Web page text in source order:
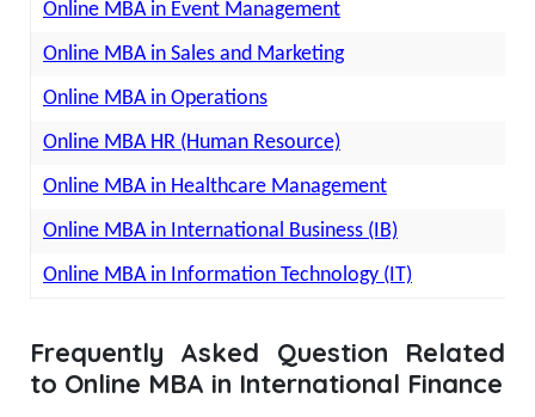
Online MBA in Event Management
Online MBA in Sales and Marketing
Online MBA in Operations
Online MBA HR (Human Resource)
Online MBA in Healthcare Management
Online MBA in International Business (IB)
Online MBA in Information Technology (IT)
Frequently Asked Question Related
to Online MBA in International Finance